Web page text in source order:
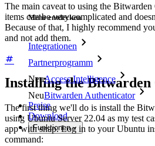
Mehr entdecken
Integrationen
Partnerprogramm
NeuAccess Intelligence
NeuBitwarden Authenticator
Preise
Download
Funktionen
The main caveat to using the
items can be very complicated and
Because of that, I highly recommend
and not add them.
Installing the
The first thing we'll do is install the
using Ubuntu Server 22.04 as my test
app with snap. Log in to your Ubuntu
command: